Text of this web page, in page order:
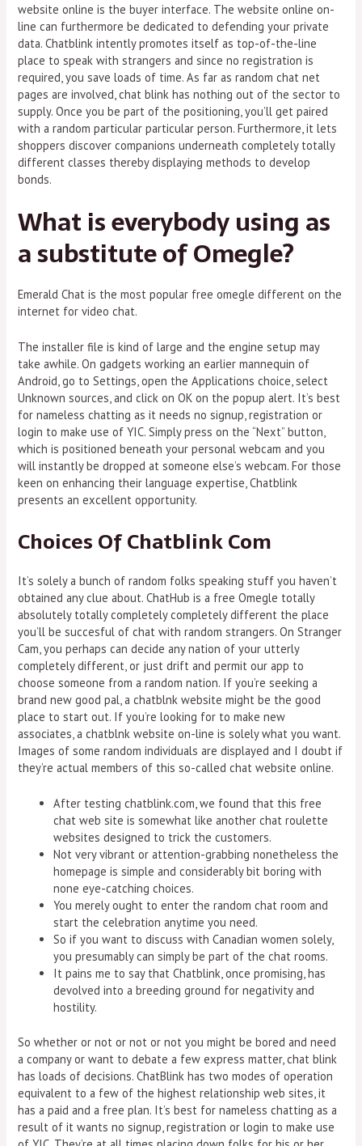
website online is the buyer interface. The website online on-
line can furthermore be dedicated to defending your private
data. Chatblink intently promotes itself as top-of-the-line
place to speak with strangers and since no registration is
required, you save loads of time. As far as random chat net
pages are involved, chat blink has nothing out of the sector to
supply. Once you be part of the positioning, you’ll get paired
with a random particular particular person. Furthermore, it lets
shoppers discover companions underneath completely totally
different classes thereby displaying methods to develop
bonds.
What is everybody using as
a substitute of Omegle?
Emerald Chat is the most popular free omegle different on the
internet for video chat.
The installer file is kind of large and the engine setup may
take awhile. On gadgets working an earlier mannequin of
Android, go to Settings, open the Applications choice, select
Unknown sources, and click on OK on the popup alert. It’s best
for nameless chatting as it needs no signup, registration or
login to make use of YIC. Simply press on the “Next” button,
which is positioned beneath your personal webcam and you
will instantly be dropped at someone else’s webcam. For those
keen on enhancing their language expertise, Chatblink
presents an excellent opportunity.
Choices Of Chatblink Com
It’s solely a bunch of random folks speaking stuff you haven’t
obtained any clue about. ChatHub is a free Omegle totally
absolutely totally completely completely different the place
you’ll be succesful of chat with random strangers. On Stranger
Cam, you perhaps can decide any nation of your utterly
completely different, or just drift and permit our app to
choose someone from a random nation. If you’re seeking a
brand new good pal, a chatblnk website might be the good
place to start out. If you’re looking for to make new
associates, a chatblnk website on-line is solely what you want.
Images of some random individuals are displayed and I doubt if
they’re actual members of this so-called chat website online.
After testing chatblink.com, we found that this free
chat web site is somewhat like another chat roulette
websites designed to trick the customers.
Not very vibrant or attention-grabbing nonetheless the
homepage is simple and considerably bit boring with
none eye-catching choices.
You merely ought to enter the random chat room and
start the celebration anytime you need.
So if you want to discuss with Canadian women solely,
you presumably can simply be part of the chat rooms.
It pains me to say that Chatblink, once promising, has
devolved into a breeding ground for negativity and
hostility.
So whether or not or not or not you might be bored and need
a company or want to debate a few express matter, chat blink
has loads of decisions. ChatBlink has two modes of operation
equivalent to a few of the highest relationship web sites, it
has a paid and a free plan. It’s best for nameless chatting as a
result of it wants no signup, registration or login to make use